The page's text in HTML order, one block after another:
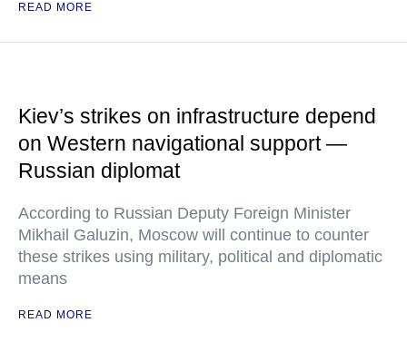
READ MORE
Kiev’s strikes on infrastructure depend
on Western navigational support —
Russian diplomat
According to Russian Deputy Foreign Minister
Mikhail Galuzin, Moscow will continue to counter
these strikes using military, political and diplomatic
means
READ MORE